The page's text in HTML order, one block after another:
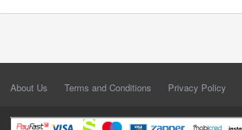
About Us Terms and Conditions Privacy Policy